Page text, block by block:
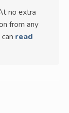
no extra
from any
read